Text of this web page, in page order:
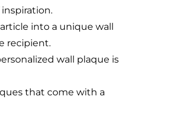
into a unique wall
recipient.
wall plaque is
that come with a